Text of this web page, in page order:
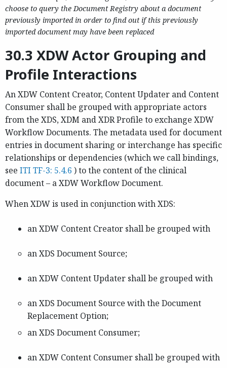
choose to query the Document Registry about a document
previously imported in order to find out if this previously
imported document may have been replaced
30.3 XDW Actor Grouping and
Profile Interactions
An XDW Content Creator, Content Updater and Content
Consumer shall be grouped with appropriate actors
from the XDS, XDM and XDR Profile to exchange XDW
Workflow Documents. The metadata used for document
entries in document sharing or interchange has specific
relationships or dependencies (which we call bindings,
see ITI TF-3: 5.4.6 ) to the content of the clinical
document – a XDW Workflow Document.
When XDW is used in conjunction with XDS:
an XDW Content Creator shall be grouped with
an XDS Document Source;
an XDW Content Updater shall be grouped with
an XDS Document Source with the Document
Replacement Option;
an XDS Document Consumer;
an XDW Content Consumer shall be grouped with